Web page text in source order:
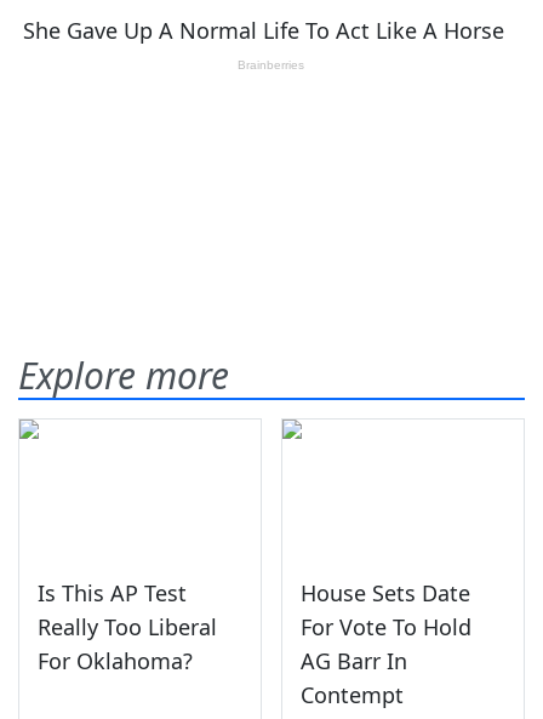
Explore more
Is This AP Test
Really Too Liberal
For Oklahoma?
House Sets Date
For Vote To Hold
AG Barr In
Contempt